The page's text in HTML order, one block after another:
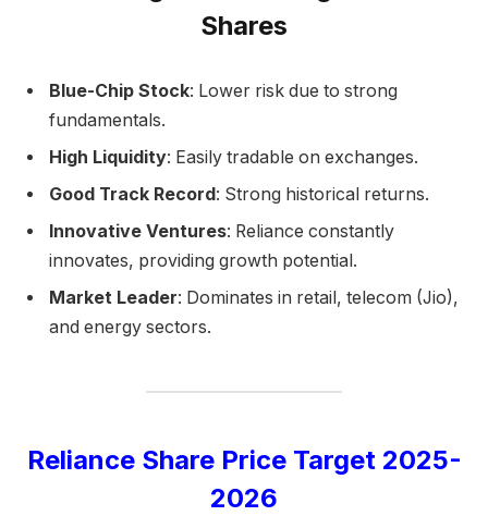
Shares
Blue-Chip Stock: Lower risk due to strong
fundamentals.
High Liquidity: Easily tradable on exchanges.
Good Track Record: Strong historical returns.
Innovative Ventures: Reliance constantly
innovates, providing growth potential.
Market Leader: Dominates in retail, telecom (Jio),
and energy sectors.
Reliance Share Price Target 2025-
2026